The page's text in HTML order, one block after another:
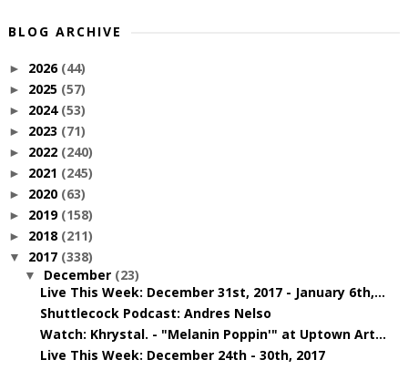
BLOG ARCHIVE
► 2026 (44)
► 2025 (57)
► 2024 (53)
► 2023 (71)
► 2022 (240)
► 2021 (245)
► 2020 (63)
► 2019 (158)
► 2018 (211)
▼ 2017 (338)
▼ December (23)
Live This Week: December 31st, 2017 - January 6th,...
Shuttlecock Podcast: Andres Nelso
Watch: Khrystal. - "Melanin Poppin'" at Uptown Art...
Live This Week: December 24th - 30th, 2017